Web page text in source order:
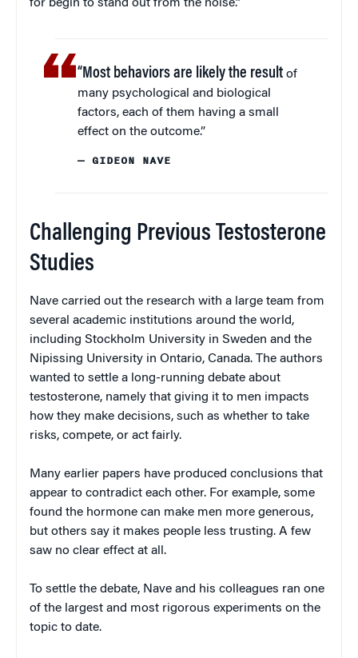
for begin to stand out from the noise.”
“Most behaviors are likely the result of
many psychological and biological
factors, each of them having a small
effect on the outcome.”
— GIDEON NAVE
Challenging Previous Testosterone
Studies
Nave carried out the research with a large team from
several academic institutions around the world,
including Stockholm University in Sweden and the
Nipissing University in Ontario, Canada. The authors
wanted to settle a long-running debate about
testosterone, namely that giving it to men impacts
how they make decisions, such as whether to take
risks, compete, or act fairly.
Many earlier papers have produced conclusions that
appear to contradict each other. For example, some
found the hormone can make men more generous,
but others say it makes people less trusting. A few
saw no clear effect at all.
To settle the debate, Nave and his colleagues ran one
of the largest and most rigorous experiments on the
topic to date.